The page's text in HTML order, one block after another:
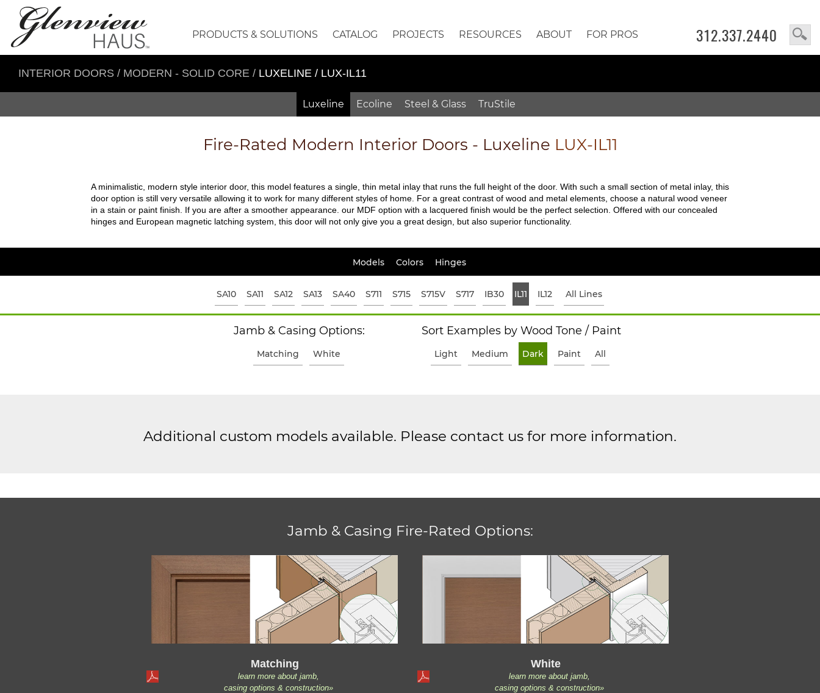
312.337.2440
PRODUCTS & SOLUTIONS CATALOG PROJECTS RESOURCES ABOUT FOR PROS
INTERIOR DOORS / MODERN - SOLID CORE / LUXELINE / LUX-IL11
Luxeline Ecoline Steel & Glass TruStile
Fire-Rated Modern Interior Doors - Luxeline LUX-IL11
A minimalistic, modern style interior door, this model features a single, thin metal inlay that runs the full height of the door. With such a small section of metal inlay, this
door option is still very versatile allowing it to work for many different styles of home. For a great contrast of wood and metal elements, choose a natural wood veneer
in a stain or paint finish. If you are after a smoother appearance. our MDF option with a lacquered finish would be the perfect selection. Offered with our concealed
hinges and European magnetic latching system, this door will not only give you a great design, but also superior functionality.
Models Colors Hinges
SA10 SA11 SA12 SA13 SA40 S711 S715 S715V S717 IB30 IL11 IL12 All Lines
Jamb & Casing Options:
Matching White
Sort Examples by Wood Tone / Paint
Light Medium Dark Paint All
Additional custom models available. Please contact us for more information.
Jamb & Casing Fire-Rated Options:
Matching
learn more about jamb,
casing options & construction»
White
learn more about jamb,
casing options & construction»